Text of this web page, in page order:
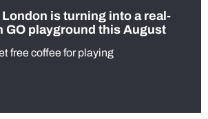
is turning into a real-
GO playground this August
free coffee for playing